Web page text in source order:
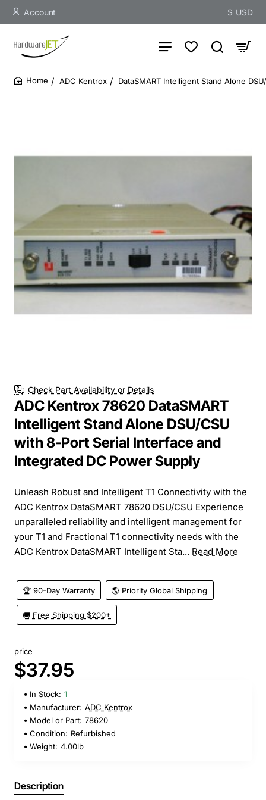
Account $ USD
ADC Kentrox DataSMART Intelligent Stand Alone
Check Part Availability or Details
ADC Kentrox 78620 DataSMART
Intelligent Stand Alone DSU/CSU
with 8-Port Serial Interface and
Integrated DC Power Supply
Unleash Robust and Intelligent T1 Connectivity with the
ADC Kentrox DataSMART 78620 DSU/CSU Experience
unparalleled reliability and intelligent management for
your T1 and Fractional T1 connectivity needs with the
ADC Kentrox DataSMART Intelligent Sta... Read More
🏆 90-Day Warranty 🌎 Priority Global Shipping
🚚 Free Shipping $200+
price
$37.95
In Stock: 1
Manufacturer: ADC Kentrox
Model or Part: 78620
Condition: Refurbished
Weight: 4.00lb
Description